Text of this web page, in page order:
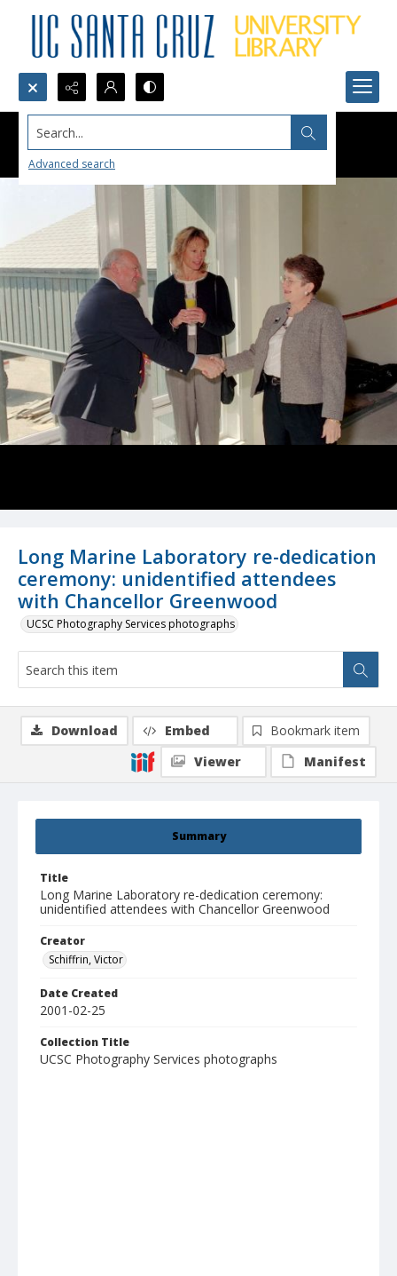
Search...
Advanced search
Long Marine Laboratory re-dedication
ceremony: unidentified attendees
with Chancellor Greenwood
UCSC Photography Services photographs
Summary
Title
Long Marine Laboratory re-dedication ceremony:
unidentified attendees with Chancellor Greenwood
Creator
Schiffrin, Victor
Date Created
2001-02-25
Collection Title
UCSC Photography Services photographs
Download Embed
Bookmark item
Viewer
Manifest